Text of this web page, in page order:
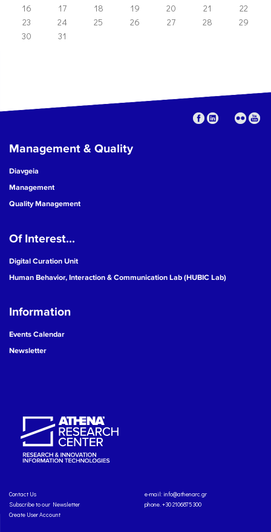
16
17 18 19 20 21
22
23
24 25 26 27 28
29
30
31
Management & Quality
Diavgeia
Management
Quality Management
Of Interest...
Digital Curation Unit
Human Behavior, Interaction & Communication Lab (HUBIC Lab)
Information
Events Calendar
Newsletter
Contact Us
Subscribe to our Newsletter
Create User Account
e-mail: info@athenarc.gr
phone. +30 2106875300